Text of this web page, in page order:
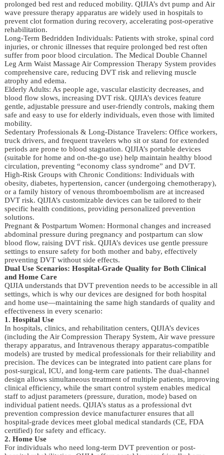
prolonged bed rest and reduced mobility. QIJIA’s dvt pump and Air
wave pressure therapy apparatus are widely used in hospitals to
prevent clot formation during recovery, accelerating post-operative
rehabilitation.
Long-Term Bedridden Individuals: Patients with stroke, spinal cord
injuries, or chronic illnesses that require prolonged bed rest often
suffer from poor blood circulation. The Medical Double Channel
Leg Arm Waist Massage Air Compression Therapy System provides
comprehensive care, reducing DVT risk and relieving muscle
atrophy and edema.
Elderly Adults: As people age, vascular elasticity decreases, and
blood flow slows, increasing DVT risk. QIJIA’s devices feature
gentle, adjustable pressure and user-friendly controls, making them
safe and easy to use for elderly individuals, even those with limited
mobility.
Sedentary Professionals & Long-Distance Travelers: Office workers,
truck drivers, and frequent travelers who sit or stand for extended
periods are prone to blood stagnation. QIJIA’s portable devices
(suitable for home and on-the-go use) help maintain healthy blood
circulation, preventing “economy class syndrome” and DVT.
High-Risk Groups with Chronic Conditions: Individuals with
obesity, diabetes, hypertension, cancer (undergoing chemotherapy),
or a family history of venous thromboembolism are at increased
DVT risk. QIJIA’s customizable devices can be tailored to their
specific health conditions, providing personalized prevention
solutions.
Pregnant & Postpartum Women: Hormonal changes and increased
abdominal pressure during pregnancy and postpartum can slow
blood flow, raising DVT risk. QIJIA’s devices use gentle pressure
settings to ensure safety for both mother and baby, effectively
preventing DVT without side effects.
Dual Use Scenarios: Hospital-Grade Quality for Both Clinical
and Home Care
QIJIA understands that DVT prevention needs to be accessible in all
settings, which is why our devices are designed for both hospital
and home use—maintaining the same high standards of quality and
effectiveness in every scenario:
1. Hospital Use
In hospitals, clinics, and rehabilitation centers, QIJIA’s devices
(including the Air Compression Therapy System, Air wave pressure
therapy apparatus, and Intravenous therapy apparatus-compatible
models) are trusted by medical professionals for their reliability and
precision. The devices can be integrated into patient care plans for
post-surgical, ICU, and long-term care patients. The dual-channel
design allows simultaneous treatment of multiple patients, improving
clinical efficiency, while the smart control system enables medical
staff to adjust parameters (pressure, duration, mode) based on
individual patient needs. QIJIA’s status as a professional dvt
prevention compression device manufacturer ensures that all
hospital-grade devices meet global medical standards (CE, FDA
certified) for safety and efficacy.
2. Home Use
For individuals who need long-term DVT prevention or post-